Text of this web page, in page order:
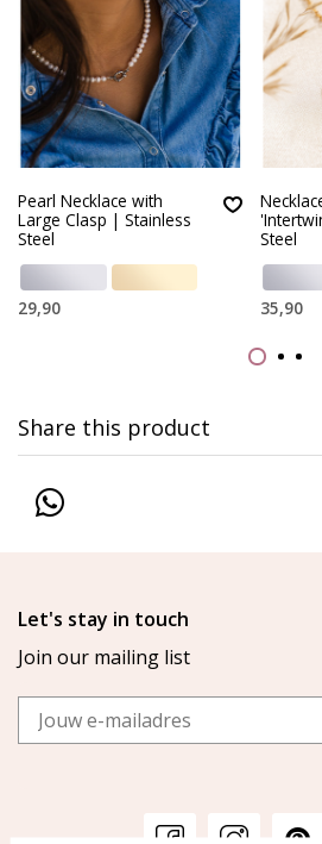
Pearl Necklace with
Large Clasp | Stainless
Steel
29,90
Steel
35,90
Share this product
Let's stay in touch
Join our mailing list
Email